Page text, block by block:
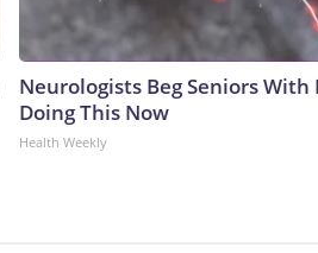
Neurologists Beg Seniors
Doing This Now
Health Weekly